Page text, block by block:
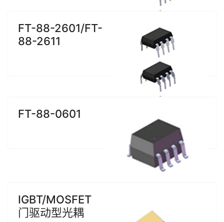
FT-88-2601/FT-
88-2611
FT-88-0601
IGBT/MOSFET
门驱动型光耦